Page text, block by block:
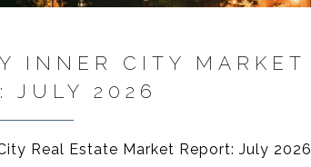
INNER CITY MARKET
JULY 2026
Real Estate Market Report: July 2026